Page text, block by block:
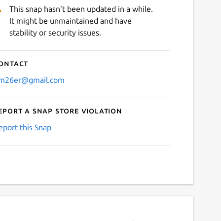
This snap hasn't been updated in a while.
It might be unmaintained and have
stability or security issues.
a Snap Store violation
this Snap